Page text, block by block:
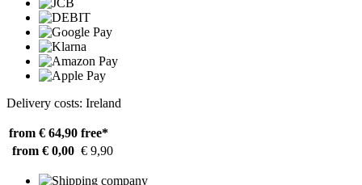
Delivery costs: Ireland
from € 64,90 free*
from € 0,00 € 9,90